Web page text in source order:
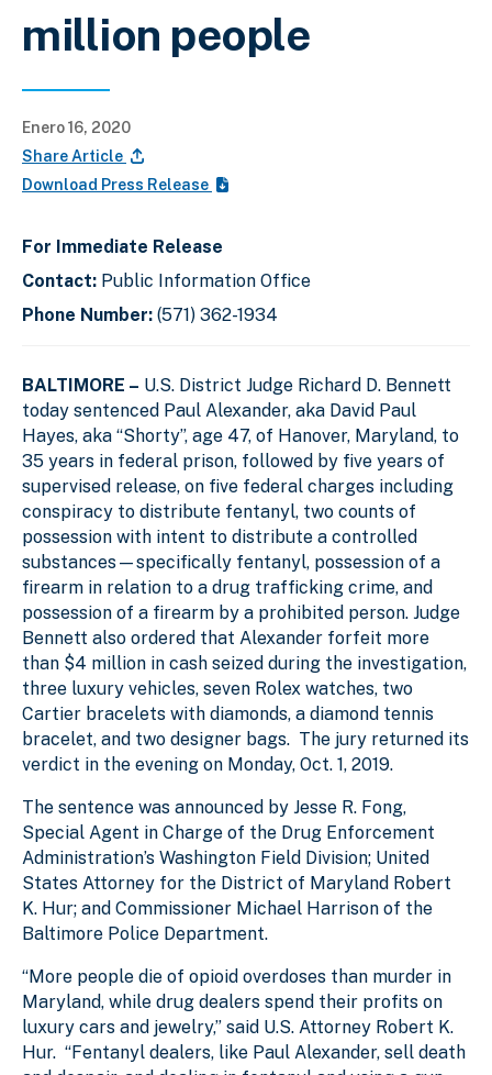
million people
Enero 16, 2020
Share Article
Download Press Release
For Immediate Release
Contact: Public Information Office
Phone Number: (571) 362-1934
BALTIMORE – U.S. District Judge Richard D. Bennett
today sentenced Paul Alexander, aka David Paul
Hayes, aka “Shorty”, age 47, of Hanover, Maryland, to
35 years in federal prison, followed by five years of
supervised release, on five federal charges including
conspiracy to distribute fentanyl, two counts of
possession with intent to distribute a controlled
substances—specifically fentanyl, possession of a
firearm in relation to a drug trafficking crime, and
possession of a firearm by a prohibited person. Judge
Bennett also ordered that Alexander forfeit more
than $4 million in cash seized during the investigation,
three luxury vehicles, seven Rolex watches, two
Cartier bracelets with diamonds, a diamond tennis
bracelet, and two designer bags. The jury returned its
verdict in the evening on Monday, Oct. 1, 2019.
The sentence was announced by Jesse R. Fong,
Special Agent in Charge of the Drug Enforcement
Administration’s Washington Field Division; United
States Attorney for the District of Maryland Robert
K. Hur; and Commissioner Michael Harrison of the
Baltimore Police Department.
“More people die of opioid overdoses than murder in
Maryland, while drug dealers spend their profits on
luxury cars and jewelry,” said U.S. Attorney Robert K.
Hur. “Fentanyl dealers, like Paul Alexander, sell death